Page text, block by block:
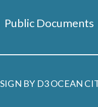
Public Documents
BY D3OCEAN